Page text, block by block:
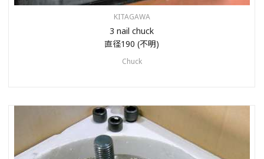
KITAGAWA
3 nail chuck
直径190 (不明)
Chuck